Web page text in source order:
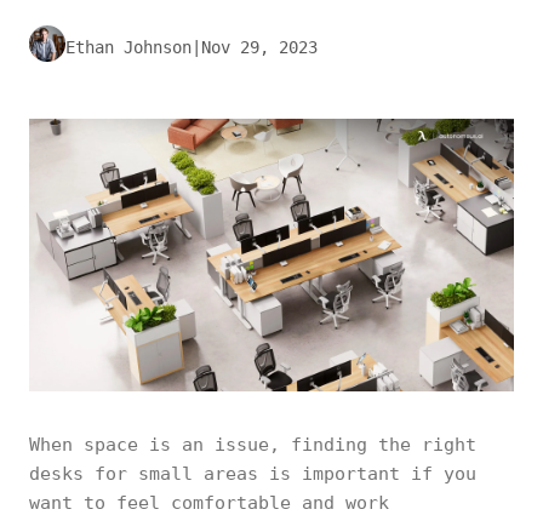
Ethan Johnson Nov 29, 2023
When space is an issue, finding the right
desks for small areas is important if you
want to feel comfortable and work